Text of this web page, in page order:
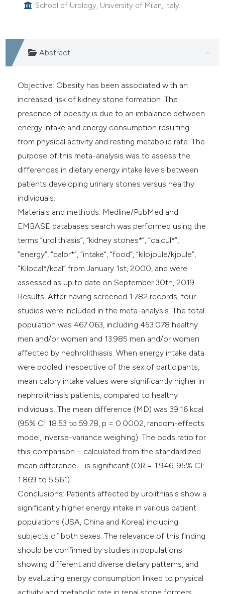
School of Urology, University of Milan, Italy.
Abstract
Objective: Obesity has been associated with an
increased risk of kidney stone formation. The
presence of obesity is due to an imbalance between
energy intake and energy consumption resulting
from physical activity and resting metabolic rate. The
purpose of this meta-analysis was to assess the
differences in dietary energy intake levels between
patients developing urinary stones versus healthy
individuals.
Materials and methods: Medline/PubMed and
EMBASE databases search was performed using the
terms “urolithiasis”, “kidney stones*”, “calcul*”,
“energy”, “calor*”, “intake”, “food”, “kilojoule/kjoule”,
“Kilocal*/kcal” from January 1st, 2000, and were
assessed as up to date on September 30th, 2019.
Results: After having screened 1.782 records, four
studies were included in the meta-analysis. The total
population was 467.063, including 453.078 healthy
men and/or women and 13.985 men and/or women
affected by nephrolithiasis. When energy intake data
were pooled irrespective of the sex of participants,
mean calory intake values were significantly higher in
nephrolithiasis patients, compared to healthy
individuals. The mean difference (MD) was 39.16 kcal
(95% CI 18.53 to 59.78, p = 0.0002, random-effects
model, inverse-variance weighing). The odds ratio for
this comparison – calculated from the standardized
mean difference – is significant (OR = 1.946; 95% CI:
1.869 to 5.561).
Conclusions: Patients affected by urolithiasis show a
significantly higher energy intake in various patient
populations (USA, China and Korea) including
subjects of both sexes. The relevance of this finding
should be confirmed by studies in populations
showing different and diverse dietary patterns, and
by evaluating energy consumption linked to physical
activity and metabolic rate in renal stone formers.